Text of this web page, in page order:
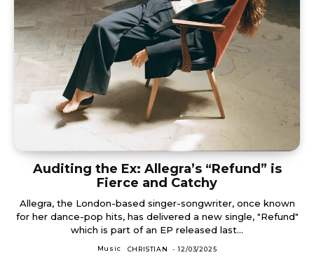
Auditing the Ex: Allegra’s “Refund” is
Fierce and Catchy
Allegra, the London-based singer-songwriter, once known
for her dance-pop hits, has delivered a new single, "Refund"
which is part of an EP released last...
Music CHRISTIAN - 12/03/2025